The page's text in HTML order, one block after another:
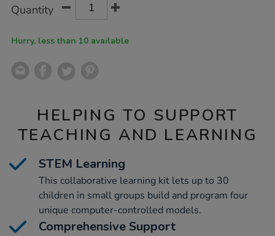
Actions
TO
Quantity
Hurry, less than 10 available
HELPING TO SUPPORT
TEACHING AND LEARNING
STEM Learning
This collaborative learning kit lets up to 30
children in small groups build and program four
unique computer-controlled models.
Comprehensive Support